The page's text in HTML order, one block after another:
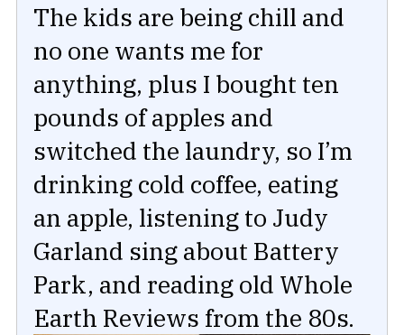
The kids are being chill and
no one wants me for
anything, plus I bought ten
pounds of apples and
switched the laundry, so I’m
drinking cold coffee, eating
an apple, listening to Judy
Garland sing about Battery
Park, and reading old Whole
Earth Reviews from the 80s.